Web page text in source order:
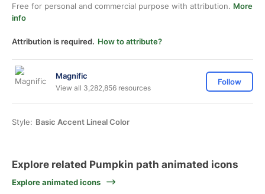
Free for personal and commercial purpose with attribution. More
info
Attribution is required. How to attribute?
Magnific
View all 3,282,856 resources
Follow
Style: Basic Accent Lineal Color
Explore related Pumpkin path animated icons
Explore animated icons